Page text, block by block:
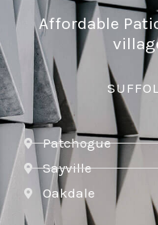
Affordable
Patchogue
Sayville
Oakdale